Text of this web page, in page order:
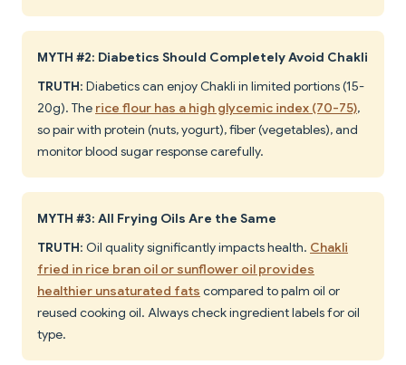
MYTH #2: Diabetics Should Completely Avoid Chakli
TRUTH: Diabetics can enjoy Chakli in limited portions (15-
20g). The rice flour has a high glycemic index (70-75),
so pair with protein (nuts, yogurt), fiber (vegetables), and
monitor blood sugar response carefully.
MYTH #3: All Frying Oils Are the Same
TRUTH: Oil quality significantly impacts health. Chakli
fried in rice bran oil or sunflower oil provides
healthier unsaturated fats compared to palm oil or
reused cooking oil. Always check ingredient labels for oil
type.